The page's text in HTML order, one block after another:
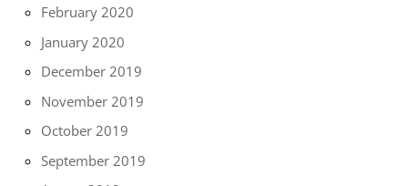
February 2020
January 2020
December 2019
November 2019
October 2019
September 2019